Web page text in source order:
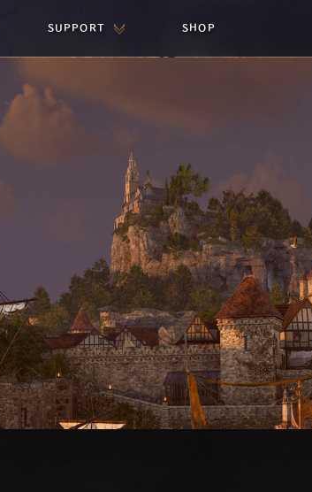
SUPPORT SHOP